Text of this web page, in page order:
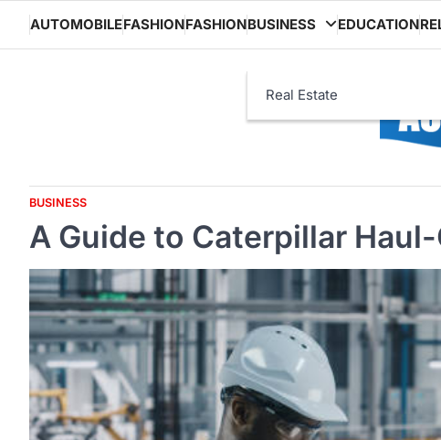
content
AUTOMOBILEFASHIONFASHIONBUSINESS
Real Estate
EDUCATION
BUSINESS
A Guide to Caterpillar